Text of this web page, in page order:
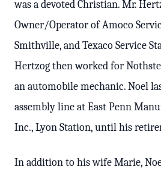
was a devoted Christian. Mr.
Owner/Operator of Amoco
Smithville, and Texaco Service
Hertzog then worked for
an automobile mechanic. Noel
assembly line at East Penn
Inc., Lyon Station, until his
In addition to his wife Marie,